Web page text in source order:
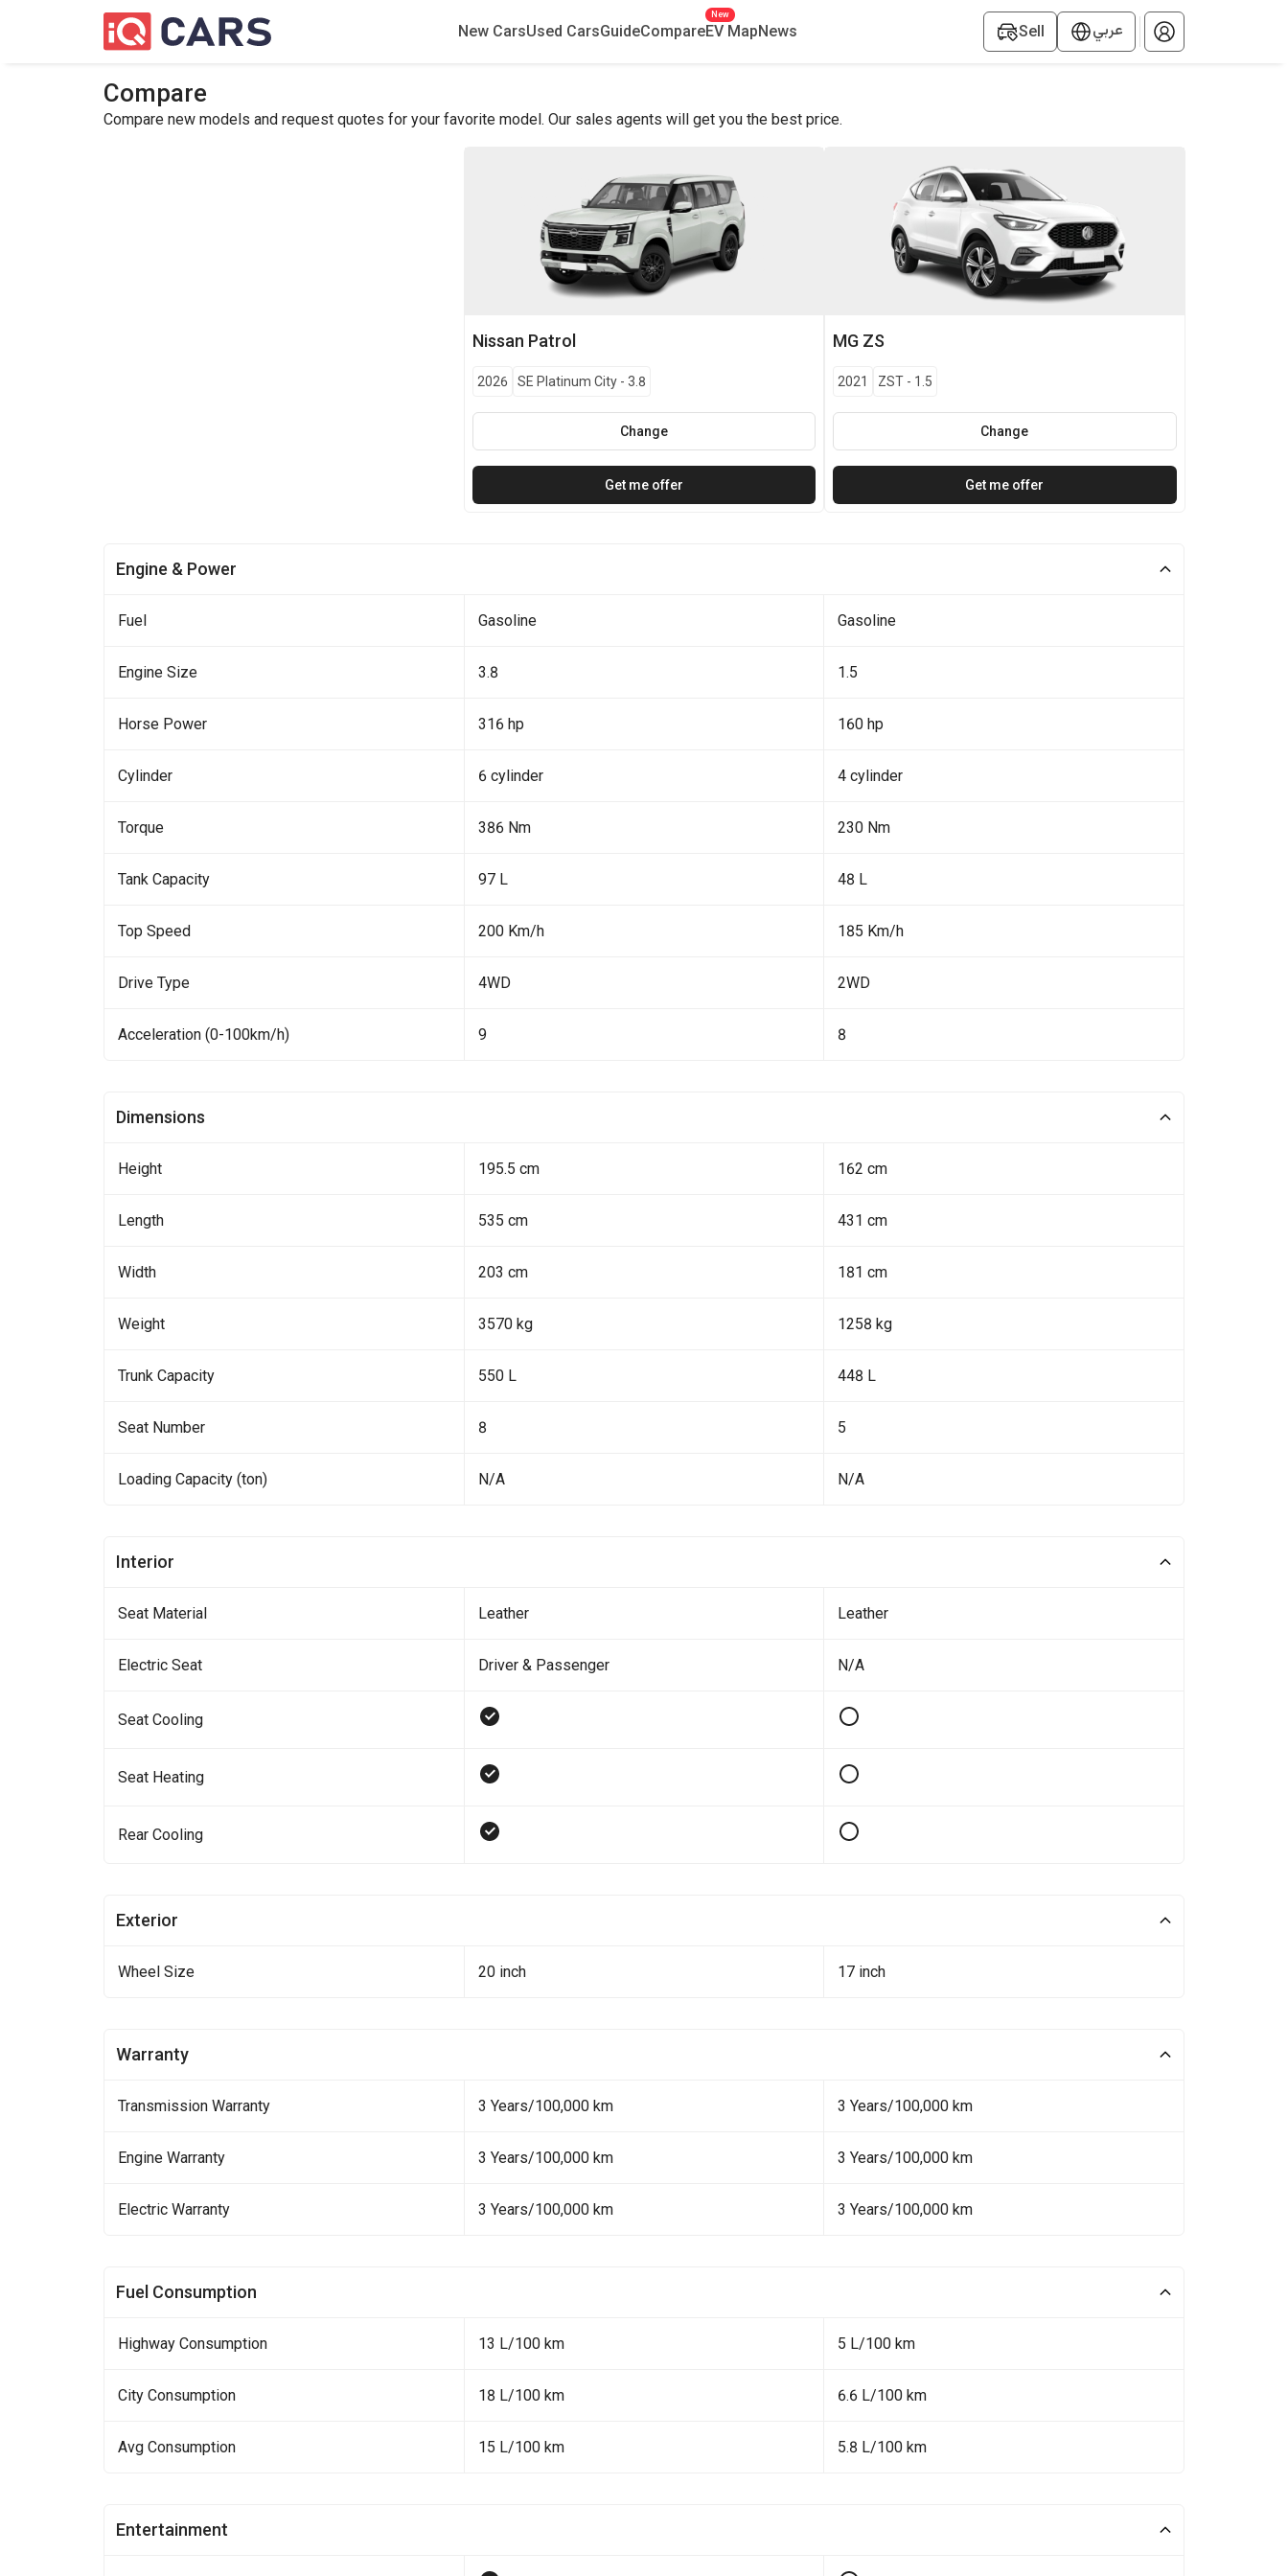
New CarsUsed CarsGuideCompareEV Map
New
News Sell عربي
Compare
Compare new models and request quotes for your favorite model. Our sales agents will get you the best price.
Nissan Patrol
2026 SE Platinum City- 3.8
Change
Get me offer
MG ZS
2021 ZST - 1.5
Change
Get me offer
Engine & Power
Fuel Gasoline Gasoline
Engine Size 3.8 1.5
Horse Power 316 hp 160 hp
Cylinder 6 cylinder 4 cylinder
Torque 386 Nm 230 Nm
Tank Capacity 97 L 48 L
Top Speed 200 Km/h 185 Km/h
Drive Type 4WD 2WD
Acceleration (0-100km/h) 9 8
Dimensions
Height 195.5 cm 162 cm
Length 535 cm 431 cm
Width 203 cm 181 cm
Weight 3570 kg 1258 kg
Trunk Capacity 550 L 448 L
Seat Number 8 5
Loading Capacity (ton) N/A N/A
Interior
Seat Material Leather Leather
Electric Seat Driver & Passenger N/A
Seat Cooling
Seat Heating
Rear Cooling
Exterior
Wheel Size 20 inch 17 inch
Warranty
Transmission Warranty 3 Years/100,000 km 3 Years/100,000 km
Engine Warranty 3 Years/100,000 km 3 Years/100,000 km
Electric Warranty 3 Years/100,000 km 3 Years/100,000 km
Fuel Consumption
Highway Consumption 13 L/100 km 5 L/100 km
City Consumption 18 L/100 km 6.6 L/100 km
Avg Consumption 15 L/100 km 5.8 L/100 km
Entertainment